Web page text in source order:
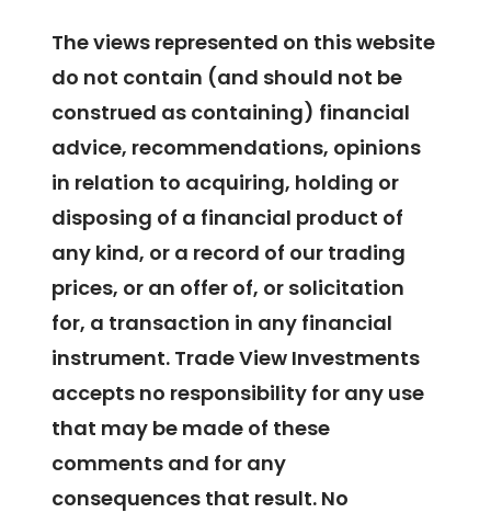
The views represented on this website
do not contain (and should not be
construed as containing) financial
advice, recommendations, opinions
in relation to acquiring, holding or
disposing of a financial product of
any kind, or a record of our trading
prices, or an offer of, or solicitation
for, a transaction in any financial
instrument. Trade View Investments
accepts no responsibility for any use
that may be made of these
comments and for any
consequences that result. No